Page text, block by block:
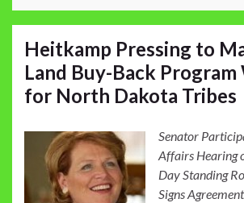
Heitkamp Pressing to
Land Buy-Back
for North Dakota Tribes
Senator
Affairs Hearing
Day Standing
Signs